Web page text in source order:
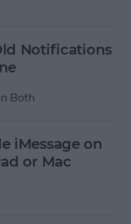
Notifications
Both
iMessage on
or Mac